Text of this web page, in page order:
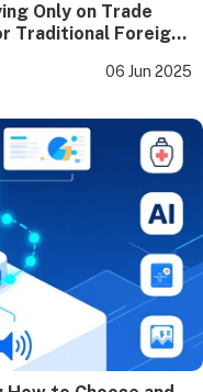
Only on Trade
Traditional Foreign
06 Jun 2025